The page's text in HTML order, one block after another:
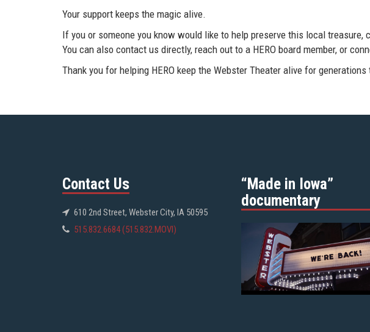
Your support keeps the magic alive.
If you or someone you know would like to help preserve this local
You can also contact us directly, reach out to a HERO board member, or
Thank you for helping HERO keep the Webster Theater alive for generations
Contact Us
610 2nd Street, Webster City, IA 50595
515.832.6684 (515.832.MOVI)
“Made in Iowa”
documentary